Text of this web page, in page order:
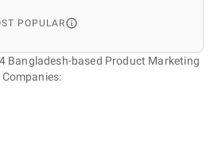
POPULAR
Bangladesh-based Product Marketing
Companies: